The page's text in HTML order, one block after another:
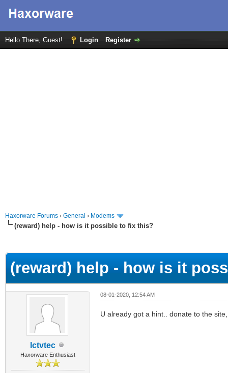
Hello There, Guest! Login Register
Haxorware Forums › General › Modems
(reward) help - how is it possible to fix this?
(reward) help - how is it
Ictvtec
Haxorware Enthusiast
08-01-2020, 12:54 AM
U already got a hint.. donate to the